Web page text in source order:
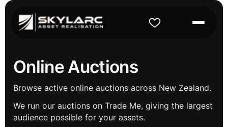
Online Auctions
Browse active online auctions across New Zealand.
We run our auctions on Trade Me, giving the largest
audience possible for your assets.